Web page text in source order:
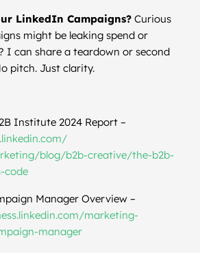
LinkedIn Campaigns? Curious
might be leaking spend or
I can share a teardown or second
pitch. Just clarity.
Institute 2024 Report –
blog/b2b-creative/the-b2b-
code
Manager Overview –
marketing-
manager